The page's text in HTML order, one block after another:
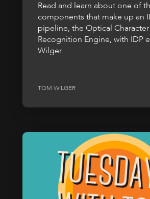
Read and learn about one of
components that make up an
pipeline, the Optical Character
Recognition Engine, with IDP
Wilger.
TOM WILGER